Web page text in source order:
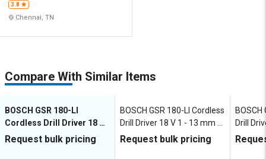
3.8
Chennai, TN
Compare With Similar Items
BOSCH GSR 180-LI
Cordless Drill Driver 18 V
1 - 13 mm 0 - 1900 rpm
Request bulk pricing
BOSCH GSR 180-LI Cordless
Drill Driver 18 V 1 - 13 mm 0
- 1900 rpm
Request bulk pricing
BOSCH
Drill
- 1900